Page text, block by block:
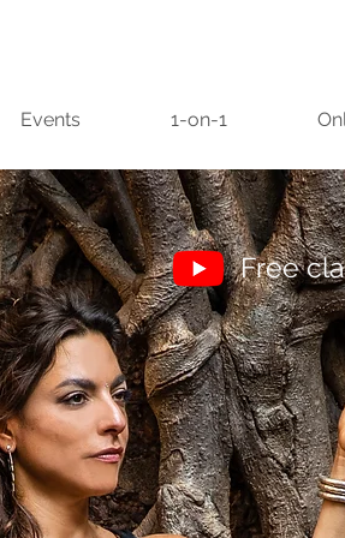
Events 1-on-1
Free